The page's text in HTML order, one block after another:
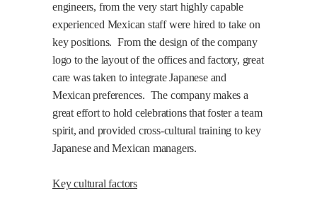
engineers, from the very start highly capable
experienced Mexican staff were hired to take on
key positions. From the design of the company
logo to the layout of the offices and factory, great
care was taken to integrate Japanese and
Mexican preferences. The company makes a
great effort to hold celebrations that foster a team
spirit, and provided cross-cultural training to key
Japanese and Mexican managers.
Key cultural factors